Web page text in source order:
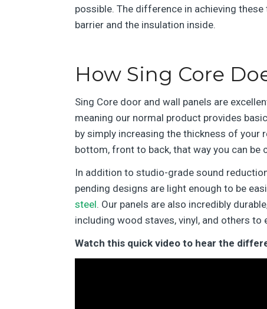
possible. The difference in achieving
barrier and the insulation inside.
How Sing Core
Sing Core door and wall panels are
meaning our normal product provides
by simply increasing the thickness of your
bottom, front to back, that way you can be
In addition to studio-grade sound
pending designs are light enough to be
steel. Our panels are also incredibly
including wood staves, vinyl, and others
Watch this quick video to hear the